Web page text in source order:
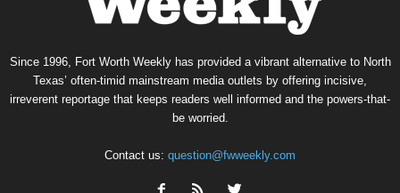
Since 1996, Fort Worth Weekly has provided a vibrant alternative to North
Texas’ often-timid mainstream media outlets by offering incisive,
irreverent reportage that keeps readers well informed and the powers-that-
be worried.
Contact us: question@fwweekly.com